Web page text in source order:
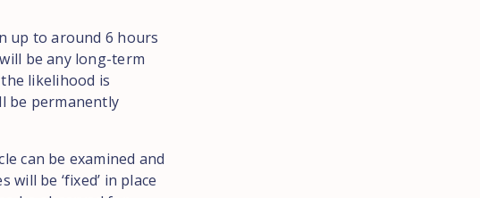
up to around 6 hours
be any long-term
likelihood is
be permanently
can be examined and
be ‘fixed’ in place